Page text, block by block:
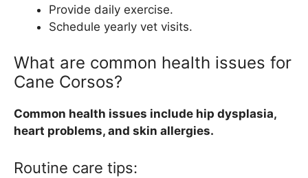
Provide daily exercise.
Schedule yearly vet visits.
What are common health issues for
Cane Corsos?
Common health issues include hip dysplasia,
heart problems, and skin allergies.
Routine care tips: